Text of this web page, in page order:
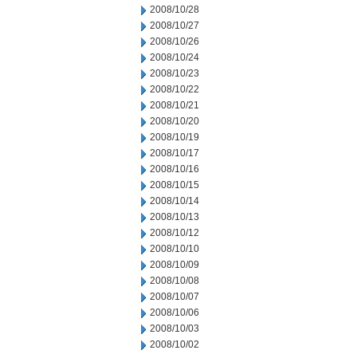
2008/10/28
2008/10/27
2008/10/26
2008/10/24
2008/10/23
2008/10/22
2008/10/21
2008/10/20
2008/10/19
2008/10/17
2008/10/16
2008/10/15
2008/10/14
2008/10/13
2008/10/12
2008/10/10
2008/10/09
2008/10/08
2008/10/07
2008/10/06
2008/10/03
2008/10/02